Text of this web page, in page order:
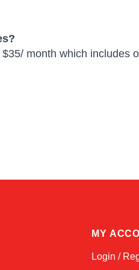
month which includes
MY
Login /